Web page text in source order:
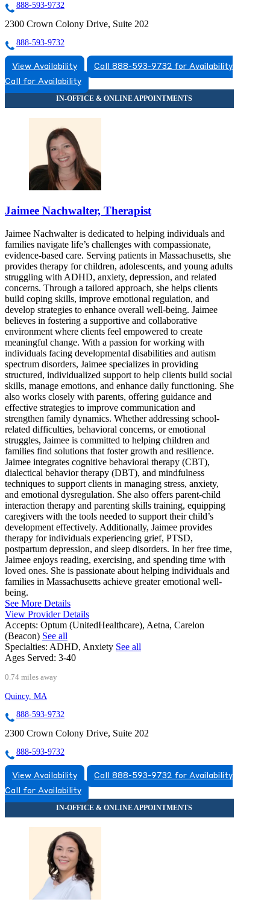
888-593-9732
2300 Crown Colony Drive, Suite 202
888-593-9732
View Availability
Call 888-593-9732 for Availability
Call for Availability
Jaimee Nachwalter, Therapist
Jaimee Nachwalter is dedicated to helping individuals and
families navigate life’s challenges with compassionate,
evidence-based care. Serving patients in Massachusetts, she
provides therapy for children, adolescents, and young adults
struggling with ADHD, anxiety, depression, and related
concerns. Through a tailored approach, she helps clients
build coping skills, improve emotional regulation, and
develop strategies to enhance overall well-being. Jaimee
believes in fostering a supportive and collaborative
environment where clients feel empowered to create
meaningful change. With a passion for working with
individuals facing developmental disabilities and autism
spectrum disorders, Jaimee specializes in providing
structured, individualized support to help clients build social
skills, manage emotions, and enhance daily functioning. She
also works closely with parents, offering guidance and
effective strategies to improve communication and
strengthen family dynamics. Whether addressing school-
related difficulties, behavioral concerns, or emotional
struggles, Jaimee is committed to helping children and
families find solutions that foster growth and resilience.
Jaimee integrates cognitive behavioral therapy (CBT),
dialectical behavior therapy (DBT), and mindfulness
techniques to support clients in managing stress, anxiety,
and emotional dysregulation. She also offers parent-child
interaction therapy and parenting skills training, equipping
caregivers with the tools needed to support their child’s
development effectively. Additionally, Jaimee provides
therapy for individuals experiencing grief, PTSD,
postpartum depression, and sleep disorders. In her free time,
Jaimee enjoys reading, exercising, and spending time with
loved ones. She is passionate about helping individuals and
families in Massachusetts achieve greater emotional well-
being.
See More Details
View Provider Details
Accepts: Optum (UnitedHealthcare), Aetna, Carelon
(Beacon) See all
Specialties: ADHD, Anxiety See all
Ages Served: 3-40
0.74 miles away
Quincy, MA
888-593-9732
2300 Crown Colony Drive, Suite 202
888-593-9732
View Availability
Call 888-593-9732 for Availability
Call for Availability